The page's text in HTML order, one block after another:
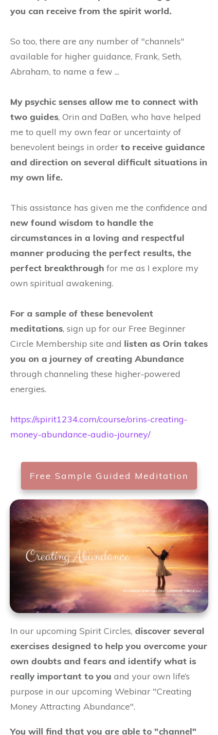
you can receive from the spirit world.
So too, there are any number of "channels"
available for higher guidance, Frank, Seth,
Abraham, to name a few ...
My psychic senses allow me to connect with
two guides, Orin and DaBen, who have helped
me to quell my own fear or uncertainty of
benevolent beings in order to receive guidance
and direction on several difficult situations in
my own life.
This assistance has given me the confidence and
new found wisdom to handle the
circumstances in a loving and respectful
manner producing the perfect results, the
perfect breakthrough for me as I explore my
own spiritual awakening.
For a sample of these benevolent
meditations, sign up for our Free Beginner
Circle Membership site and listen as Orin takes
you on a journey of creating Abundance
through channeling these higher-powered
energies.
https://spirit1234.com/course/orins-creating-
money-abundance-audio-journey/
Free Sample Guided Meditation
In our upcoming Spirit Circles, discover several
exercises designed to help you overcome your
own doubts and fears and identify what is
really important to you and your own life’s
purpose in our upcoming Webinar "Creating
Money Attracting Abundance".
You will find that you are able to "channel"